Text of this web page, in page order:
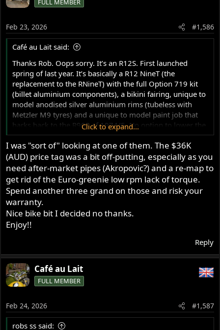
t
n
s
Feb 23, 2026 #1,586
Café au Lait said:
Thanks Rob. Oops sorry. It’s an R12S. First launched
spring of last year. It’s basically a R12 NineT (the
replacement to the RNineT) with the full Option 719 kit
(billet aluminium components), a bikini fairing, unique to
model anodised silver aluminium rims (tubeless with
Metzler M9 tyres) and a unique to model paint job that
harks back to the R90S of 1974/5. No option to lower the
spec/cost either.
There’s a YouTube channel down your way called Biker
Torque, they gave it their bike of the year FWIW
Edit: the model is in my signature!
Click to expand...
I was "sort of" looking at one of them. The $36K
(AUD) price tag was a bit off-putting, especially as you
need after-market pipes (Akropovic?) and a re-map to
get rid of the Euro-greenie low rpm lack of torque.
Spend another three grand on those and risk your
warranty.
Nice bike bit I decided no thanks.
Enjoy!!
Reply
Café au Lait
FULL MEMBER
Feb 24, 2026 #1,587
robs ss said: